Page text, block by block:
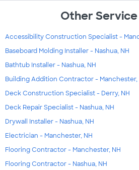
Other
Accessibility Construction Specialist -
Baseboard Molding Installer - Nashua, NH
Bathtub Installer - Nashua, NH
Building Addition Contractor - Manchester,
Deck Construction Specialist - Derry, NH
Deck Repair Specialist - Nashua, NH
Drywall Installer - Nashua, NH
Electrician - Manchester, NH
Flooring Contractor - Manchester, NH
Flooring Contractor - Nashua, NH